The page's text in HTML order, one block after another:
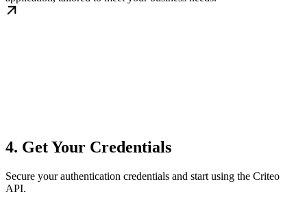
4. Get Your Credentials
Secure your authentication credentials and start using the Criteo
API.